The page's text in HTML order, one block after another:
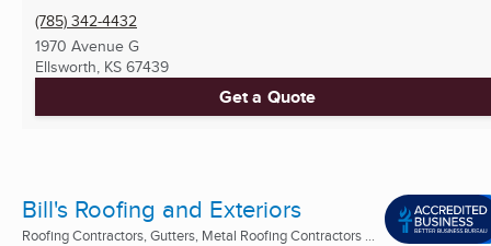
(785) 342-4432
1970 Avenue G
Ellsworth, KS 67439
Get a Quote
Bill's Roofing and Exteriors
Roofing Contractors, Gutters, Metal Roofing Contractors ...